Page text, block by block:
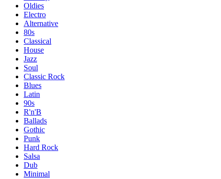
Oldies
Electro
Alternative
80s
Classical
House
Jazz
Soul
Classic Rock
Blues
Latin
90s
R'n'B
Ballads
Gothic
Punk
Hard Rock
Salsa
Dub
Minimal